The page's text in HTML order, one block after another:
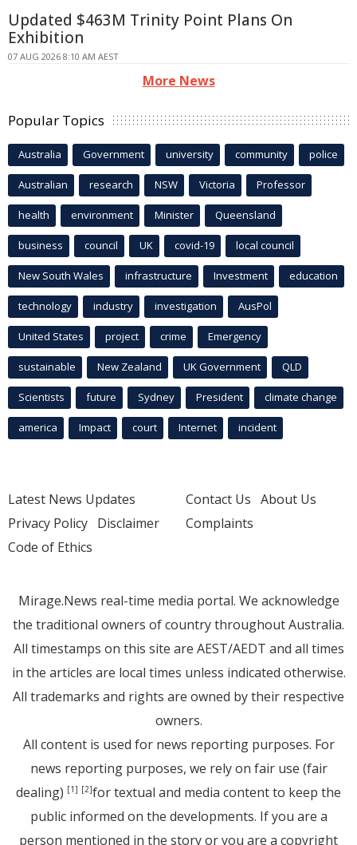
Updated $463M Trinity Point Plans On
Exhibition
07 AUG 2026 8:10 AM AEST
More News
Popular Topics
Australia Government university community police
Australian research NSW Victoria Professor
health environment Minister Queensland
business council UK covid-19 local council
New South Wales infrastructure Investment education
technology industry investigation AusPol
United States project crime Emergency
sustainable New Zealand UK Government QLD
Scientists future Sydney President climate change
america Impact court Internet incident
Latest News Updates
Privacy Policy Disclaimer
Code of Ethics
Contact Us About Us
Complaints
Mirage.News real-time media portal. We acknowledge
the traditional owners of country throughout Australia.
All timestamps on this site are AEST/AEDT and all times
in the articles are local times unless indicated otherwise.
All trademarks and rights are owned by their respective
owners.
All content is used for news reporting purposes. For
news reporting purposes, we rely on fair use (fair
dealing) [1] [2]for textual and media content to keep the
public informed on the developments. If you are a
person mentioned in the story or you are a copyright